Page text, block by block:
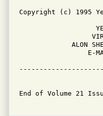
Copyright (c) 1995
ALON
E-
End of Volume 21